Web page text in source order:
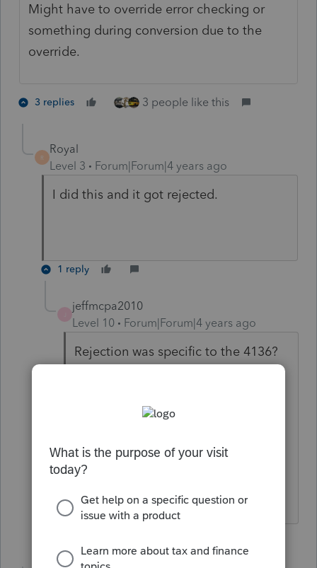
Might have to override error checking or
something during conversion due to the
override.
3 replies 3 people like this
R
Royal
Level 3
Forum|Forum|4 years ago
I did this and it got rejected.
1 reply
jeffmcpa2010
Level 10
Forum|Forum|4 years ago
Rejection was specific to the 4136?
have the client mail in the return, If
filing it must be a balance due
return, so we're not slowing down a